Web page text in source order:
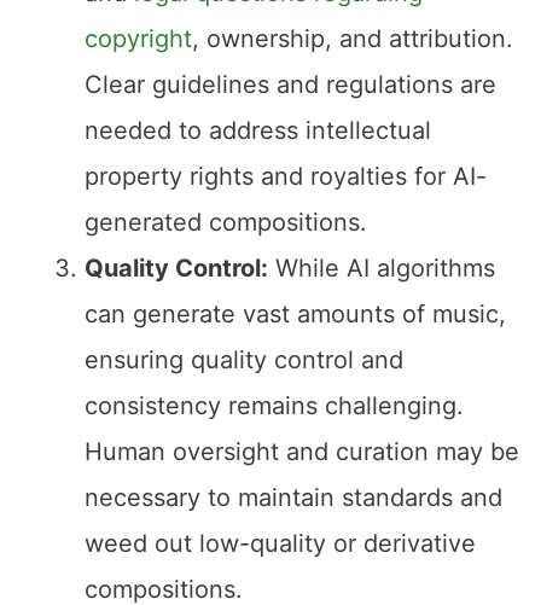
copyright, ownership, and attribution.
Clear guidelines and regulations are
needed to address intellectual
property rights and royalties for AI-
generated compositions.
Quality Control: While AI algorithms
can generate vast amounts of music,
ensuring quality control and
consistency remains challenging.
Human oversight and curation may be
necessary to maintain standards and
weed out low-quality or derivative
compositions.